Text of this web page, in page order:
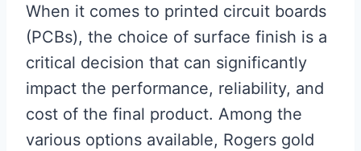
When it comes to printed circuit boards
(PCBs), the choice of surface finish is a
critical decision that can significantly
impact the performance, reliability, and
cost of the final product. Among the
various options available, Rogers gold